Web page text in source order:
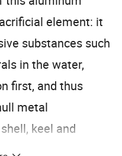
element: it
substances such
in the water,
first, and thus
metal
keel and
effectively prevent